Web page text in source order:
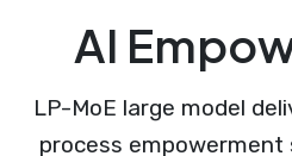
AI
LP-MoE large model
process empowerment